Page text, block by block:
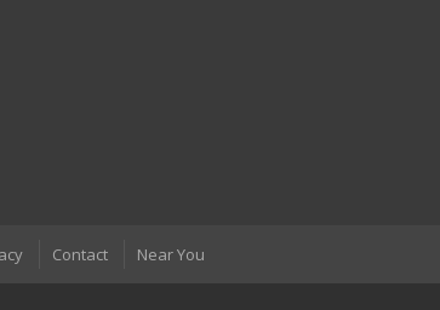
Contact Near You